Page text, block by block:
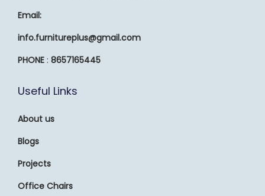
Email:
info.furnitureplus@gmail.com
PHONE : 8657165445
Useful Links
About us
Blogs
Projects
Office Chairs